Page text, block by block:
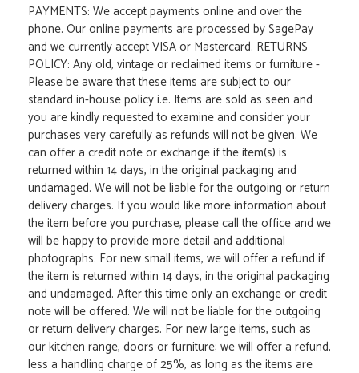
PAYMENTS: We accept payments online and over the
phone. Our online payments are processed by SagePay
and we currently accept VISA or Mastercard. RETURNS
POLICY: Any old, vintage or reclaimed items or furniture -
Please be aware that these items are subject to our
standard in-house policy i.e. Items are sold as seen and
you are kindly requested to examine and consider your
purchases very carefully as refunds will not be given. We
can offer a credit note or exchange if the item(s) is
returned within 14 days, in the original packaging and
undamaged. We will not be liable for the outgoing or return
delivery charges. If you would like more information about
the item before you purchase, please call the office and we
will be happy to provide more detail and additional
photographs. For new small items, we will offer a refund if
the item is returned within 14 days, in the original packaging
and undamaged. After this time only an exchange or credit
note will be offered. We will not be liable for the outgoing
or return delivery charges. For new large items, such as
our kitchen range, doors or furniture; we will offer a refund,
less a handling charge of 25%, as long as the items are